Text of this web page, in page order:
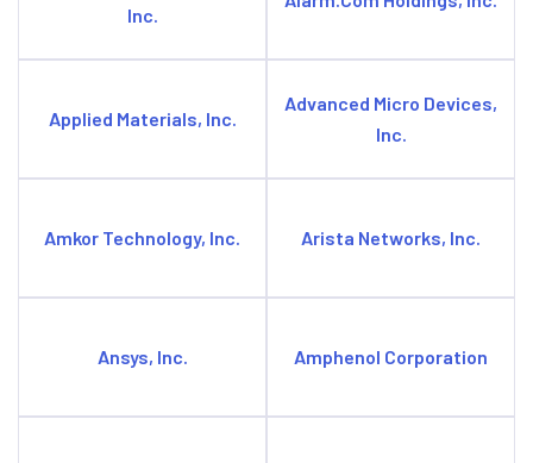
Inc.
Applied Materials, Inc.
Advanced Micro Devices,
Inc.
Amkor Technology, Inc. Arista Networks, Inc.
Ansys, Inc. Amphenol Corporation